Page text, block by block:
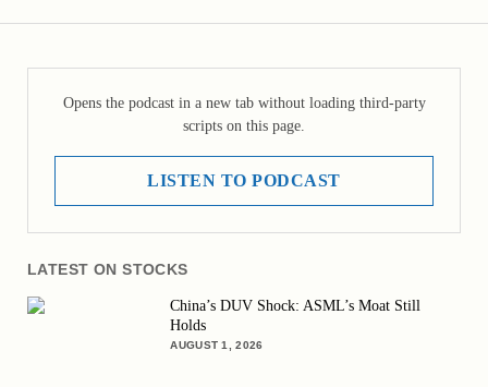
Opens the podcast in a new tab without loading third-party
scripts on this page.
LISTEN TO PODCAST
LATEST ON STOCKS
China’s DUV Shock: ASML’s Moat Still
Holds
AUGUST 1, 2026